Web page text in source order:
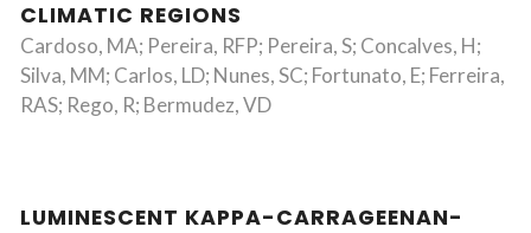
CLIMATIC REGIONS
Cardoso, MA; Pereira, RFP; Pereira, S; Concalves, H;
Silva, MM; Carlos, LD; Nunes, SC; Fortunato, E; Ferreira,
RAS; Rego, R; Bermudez, VD
LUMINESCENT KAPPA-CARRAGEENAN-